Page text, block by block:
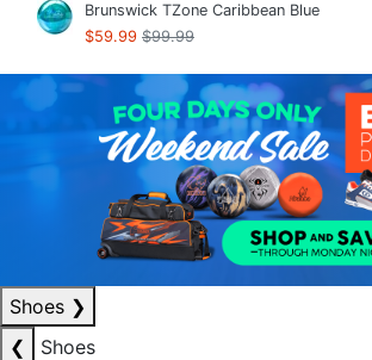
Brunswick TZone Caribbean Blue
$59.99 $99.99
Shoes ❯
❮
Shoes